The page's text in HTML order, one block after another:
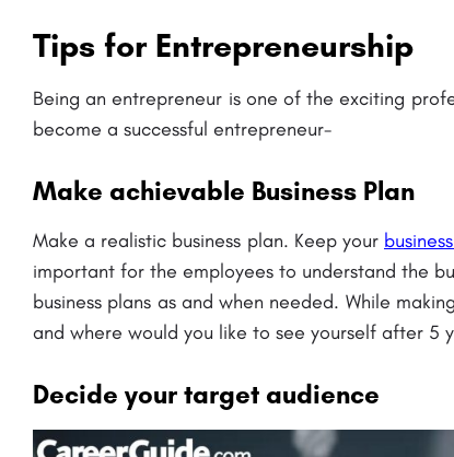
Tips for Entrepreneurship
Being an entrepreneur is one of the exciting
become a successful entrepreneur-
Make achievable Business Plan
Make a realistic business plan. Keep your
important for the employees to understand the
business plans as and when needed. While
and where would you like to see yourself after 5
Decide your target audience
Fees..
(CIMP): Admission Open 2023,
Fees..
8800442358